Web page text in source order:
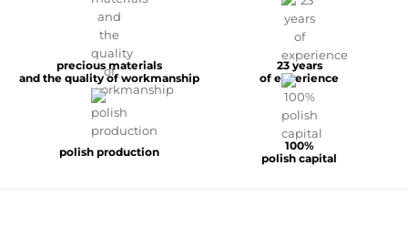
precious materials
and the quality of workmanship
23 years
of experience
polish production
100%
polish capital